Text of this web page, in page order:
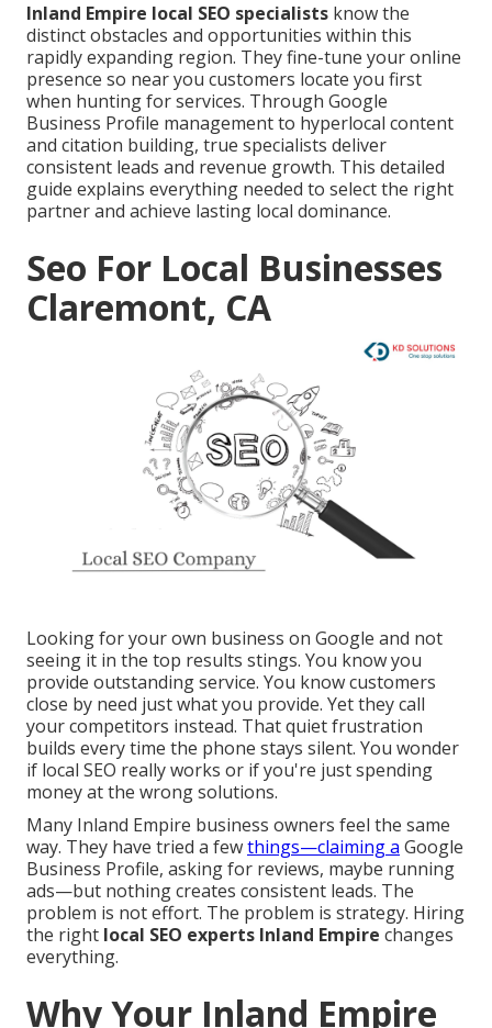
Inland Empire local SEO specialists know the
distinct obstacles and opportunities within this
rapidly expanding region. They fine-tune your online
presence so near you customers locate you first
when hunting for services. Through Google
Business Profile management to hyperlocal content
and citation building, true specialists deliver
consistent leads and revenue growth. This detailed
guide explains everything needed to select the right
partner and achieve lasting local dominance.
Seo For Local Businesses
Claremont, CA
Looking for your own business on Google and not
seeing it in the top results stings. You know you
provide outstanding service. You know customers
close by need just what you provide. Yet they call
your competitors instead. That quiet frustration
builds every time the phone stays silent. You wonder
if local SEO really works or if you're just spending
money at the wrong solutions.
Many Inland Empire business owners feel the same
way. They have tried a fewthings—claiming a Google
Business Profile, asking for reviews, maybe running
ads—but nothing creates consistent leads. The
problem is not effort. The problem is strategy. Hiring
the right local SEO experts Inland Empire changes
everything.
Why Your Inland Empire